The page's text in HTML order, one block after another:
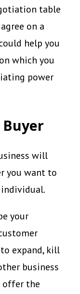
table
on a
help you
which you
power
will
you want to
your
expand, kill
business
offer the